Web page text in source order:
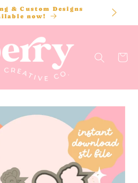
& Custom Designs
now!
Cart